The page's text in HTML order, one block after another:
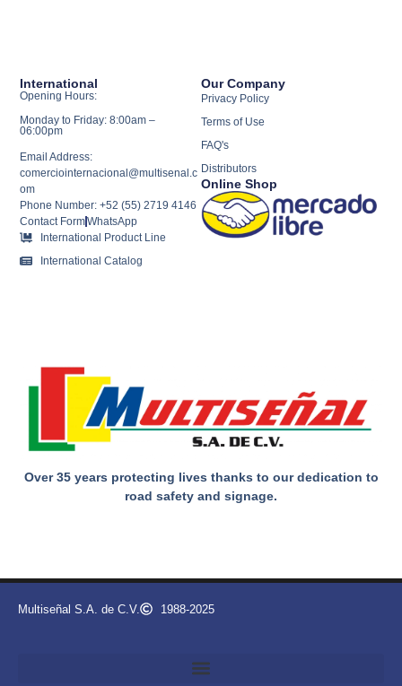
Over 35 years protecting lives thanks to our dedication to
road safety and signage.
Our Company
Privacy Policy
Terms of Use
FAQ's
Distributors
Online Shop
International
Opening Hours:
Monday to Friday: 8:00am –
06:00pm
Email Address:
comerciointernacional@multisenal.c
om
Phone Number: +52 (55) 2719 4146
Contact FormWhatsApp
International Product Line
International Catalog
Multiseñal S.A. de C.V. 1988-2025